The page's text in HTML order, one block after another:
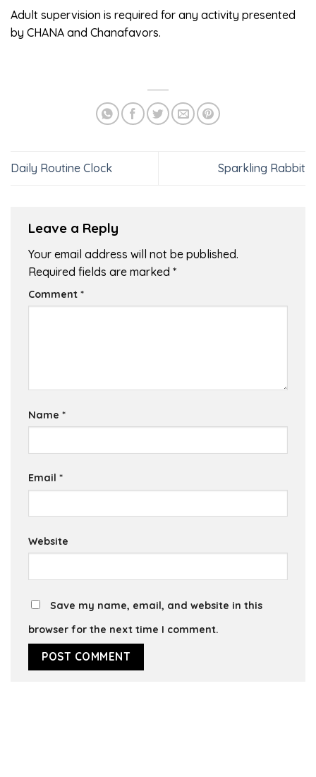
Adult supervision is required for any activity presented
by CHANA and Chanafavors.
Daily Routine Clock Sparkling Rabbit
Leave a Reply
Your email address will not be published.
Required fields are marked *
Comment *
Name *
Email *
Website
Save my name, email, and website in this
browser for the next time I comment.